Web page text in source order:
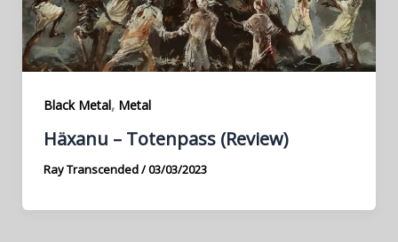
Black Metal, Metal
Häxanu – Totenpass (Review)
Ray Transcended/03/03/2023